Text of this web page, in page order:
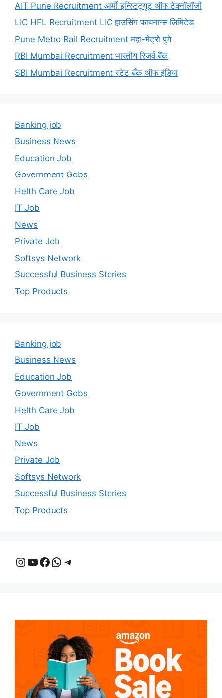
AIT Pune Recruitment आर्मी इन्स्टिट्यूट ऑफ टेक्नॉलॉजी
LIC HFL Recruitment LIC हाउसिंग फायनान्स लिमिटेड
Pune Metro Rail Recruitment महा-मेट्रो पुणे
RBI Mumbai Recruitment भारतीय रिजर्व बैंक
SBI Mumbai Recruitment स्टेट बँक ऑफ इंडिया
Banking job
Business News
Education Job
Government Gobs
Helth Care Job
IT Job
News
Private Job
Softsys Network
Successful Business Stories
Top Products
Banking job
Business News
Education Job
Government Gobs
Helth Care Job
IT Job
News
Private Job
Softsys Network
Successful Business Stories
Top Products
Instagram
YouTube
Facebook
WhatsApp
Telegram